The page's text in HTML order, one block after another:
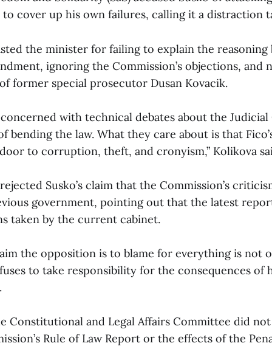
cover up his own failures, calling it a distraction
the minister for failing to explain the reasoning
ignoring the Commission’s objections, and
former special prosecutor Dusan Kovacik.
with technical debates about the
bending the law. What they care about is that
to corruption, theft, and cronyism,” Kolikova
Susko’s claim that the Commission’s
government, pointing out that the latest
taken by the current cabinet.
the opposition is to blame for everything is not
to take responsibility for the consequences of
Constitutional and Legal Affairs Committee did
Rule of Law Report or the effects of the